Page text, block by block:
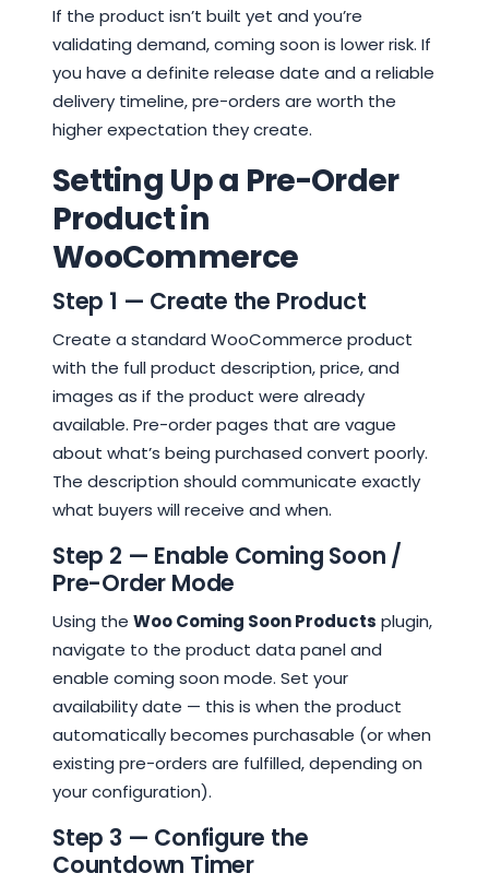
If the product isn’t built yet and you’re
validating demand, coming soon is lower risk. If
you have a definite release date and a reliable
delivery timeline, pre-orders are worth the
higher expectation they create.
Setting Up a Pre-Order
Product in
WooCommerce
Step 1 — Create the Product
Create a standard WooCommerce product
with the full product description, price, and
images as if the product were already
available. Pre-order pages that are vague
about what’s being purchased convert poorly.
The description should communicate exactly
what buyers will receive and when.
Step 2 — Enable Coming Soon /
Pre-Order Mode
Using the Woo Coming Soon Products plugin,
navigate to the product data panel and
enable coming soon mode. Set your
availability date — this is when the product
automatically becomes purchasable (or when
existing pre-orders are fulfilled, depending on
your configuration).
Step 3 — Configure the
Countdown Timer